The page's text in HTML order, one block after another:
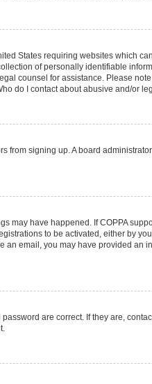
States requiring websites which
of personally identifiable
counsel for assistance. Please
do I contact about abusive and/or
from signing up. A board
may have happened. If COPPA
to be activated, either by
email, you may have provided
are correct. If they are,